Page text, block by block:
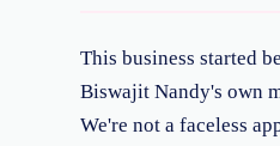
This business started
Biswajit Nandy's own
We're not a faceless